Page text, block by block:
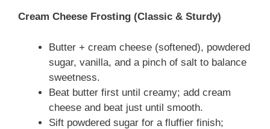
Cream Cheese Frosting (Classic & Sturdy)
Butter + cream cheese (softened), powdered
sugar, vanilla, and a pinch of salt to balance
sweetness.
Beat butter first until creamy; add cream
cheese and beat just until smooth.
Sift powdered sugar for a fluffier finish;